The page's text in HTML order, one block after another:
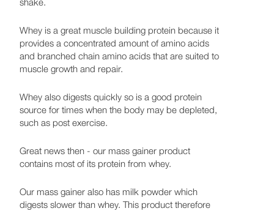
Whey is a great muscle building protein because it
provides a concentrated amount of amino acids
and branched chain amino acids that are suited to
muscle growth and repair.
Whey also digests quickly so is a good protein
source for times when the body may be depleted,
such as post exercise.
Great news then - our mass gainer product
contains most of its protein from whey.
Our mass gainer also has milk powder which
digests slower than whey. This product therefore